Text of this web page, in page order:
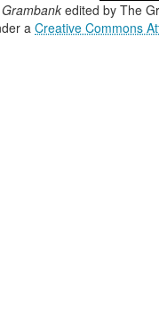
Grambankedited by The
aCreative Commons